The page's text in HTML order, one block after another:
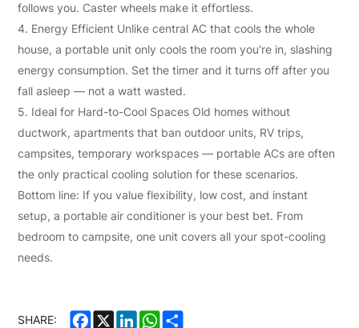
follows you. Caster wheels make it effortless.
4. Energy Efficient Unlike central AC that cools the whole
house, a portable unit only cools the room you're in, slashing
energy consumption. Set the timer and it turns off after you
fall asleep — not a watt wasted.
5. Ideal for Hard-to-Cool Spaces Old homes without
ductwork, apartments that ban outdoor units, RV trips,
campsites, temporary workspaces — portable ACs are often
the only practical cooling solution for these scenarios.
Bottom line: If you value flexibility, low cost, and instant
setup, a portable air conditioner is your best bet. From
bedroom to campsite, one unit covers all your spot-cooling
needs.
SHARE: Facebook
X LinkedInWhatsApp
Share